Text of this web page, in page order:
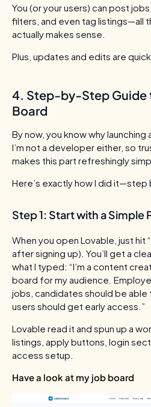
You (or your users) can post
filters, and even tag listings—all
actually makes sense.
Plus, updates and edits are quick
4. Step-by-Step Guide
Board
By now, you know why launching
I’m not a developer either, so
makes this part refreshingly
Here’s exactly how I did it—step
Step 1: Start with a Simple
When you open Lovable, just hit
after signing up). You’ll get a
what I typed: “I’m a content
board for my audience.
jobs, candidates should be able
users should get early access.”
Lovable read it and spun up a
listings, apply buttons, login
access setup.
Have a look at my job board